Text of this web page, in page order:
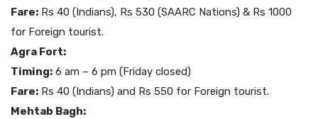
Fare: Rs 40 (Indians), Rs 530 (SAARC Nations) & Rs 1000
for Foreign tourist.
Agra Fort:
Timing: 6 am – 6 pm (Friday closed)
Fare: Rs 40 (Indians) and Rs 550 for Foreign tourist.
Mehtab Bagh: